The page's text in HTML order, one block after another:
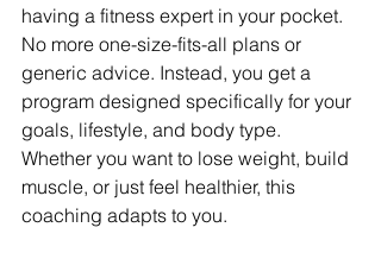
having a fitness expert in your pocket.
No more one-size-fits-all plans or
generic advice. Instead, you get a
program designed specifically for your
goals, lifestyle, and body type.
Whether you want to lose weight, build
muscle, or just feel healthier, this
coaching adapts to you.